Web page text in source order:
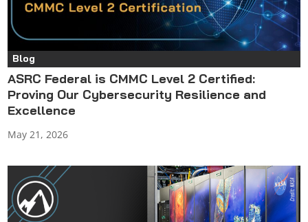
Blog
ASRC Federal is CMMC Level 2 Certified:
Proving Our Cybersecurity Resilience and
Excellence
May 21, 2026